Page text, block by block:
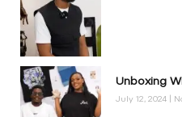
Unboxing
July 12, 2024